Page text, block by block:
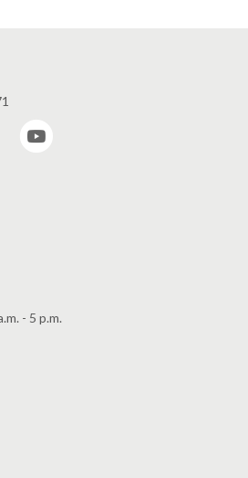
Instagram
- 5 p.m.